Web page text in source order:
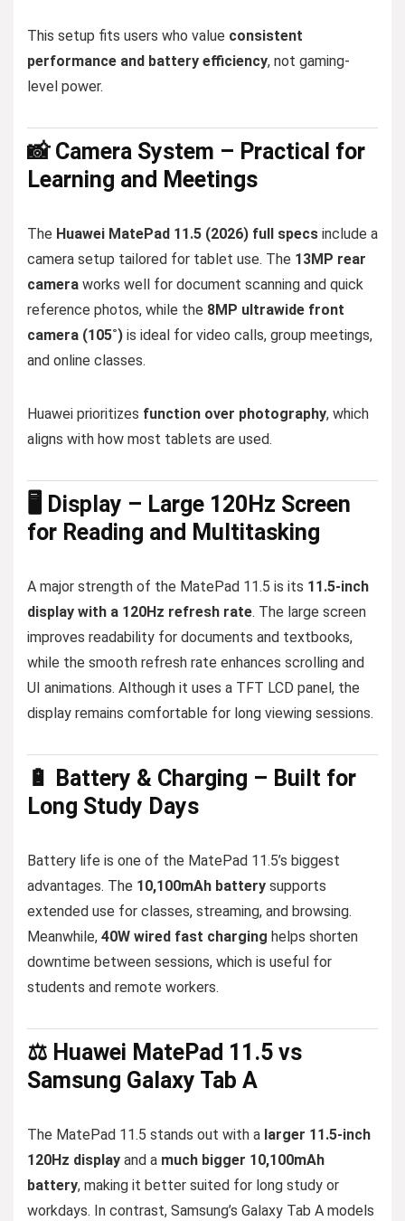
This setup fits users who value consistent
performance and battery efficiency, not gaming-
level power.
📸 Camera System – Practical for
Learning and Meetings
The Huawei MatePad 11.5 (2026) full specs include a
camera setup tailored for tablet use. The 13MP rear
camera works well for document scanning and quick
reference photos, while the 8MP ultrawide front
camera (105˚) is ideal for video calls, group meetings,
and online classes.
Huawei prioritizes function over photography, which
aligns with how most tablets are used.
🖥️ Display – Large 120Hz Screen
for Reading and Multitasking
A major strength of the MatePad 11.5 is its 11.5-inch
display with a 120Hz refresh rate. The large screen
improves readability for documents and textbooks,
while the smooth refresh rate enhances scrolling and
UI animations. Although it uses a TFT LCD panel, the
display remains comfortable for long viewing sessions.
🔋 Battery & Charging – Built for
Long Study Days
Battery life is one of the MatePad 11.5’s biggest
advantages. The 10,100mAh battery supports
extended use for classes, streaming, and browsing.
Meanwhile, 40W wired fast charging helps shorten
downtime between sessions, which is useful for
students and remote workers.
⚖️ Huawei MatePad 11.5 vs
Samsung Galaxy Tab A
The MatePad 11.5 stands out with a larger 11.5-inch
120Hz display and a much bigger 10,100mAh
battery, making it better suited for long study or
workdays. In contrast, Samsung’s Galaxy Tab A models